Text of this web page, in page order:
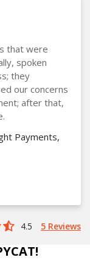
that were
spoken
they
our concerns
after that,
Payments,
4.5 5 Reviews